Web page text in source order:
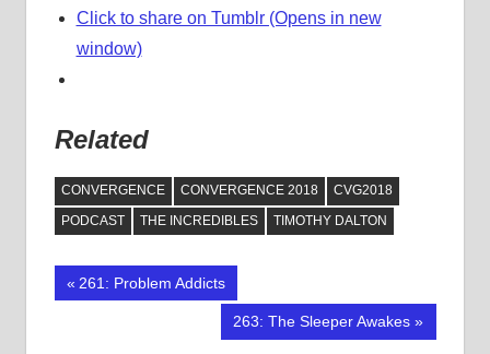
Click to share on Tumblr (Opens in new
window)
Related
CONVERGENCE CONVERGENCE 2018
CVG2018
PODCAST
THE INCREDIBLES TIMOTHY DALTON
Post
Previous
261: Problem Addicts
Next
263: The Sleeper Awakes